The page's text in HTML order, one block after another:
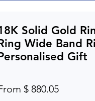
Solid Gold
Wide Band
Gift
$ 880.05